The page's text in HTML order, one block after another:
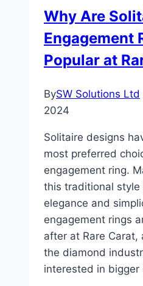
Why Are
Engagement
Popular at
BySW Solutions Ltd
2024
Solitaire designs
most preferred
engagement ring.
this traditional
elegance and
engagement rings
after at Rare Carat,
the diamond
interested in